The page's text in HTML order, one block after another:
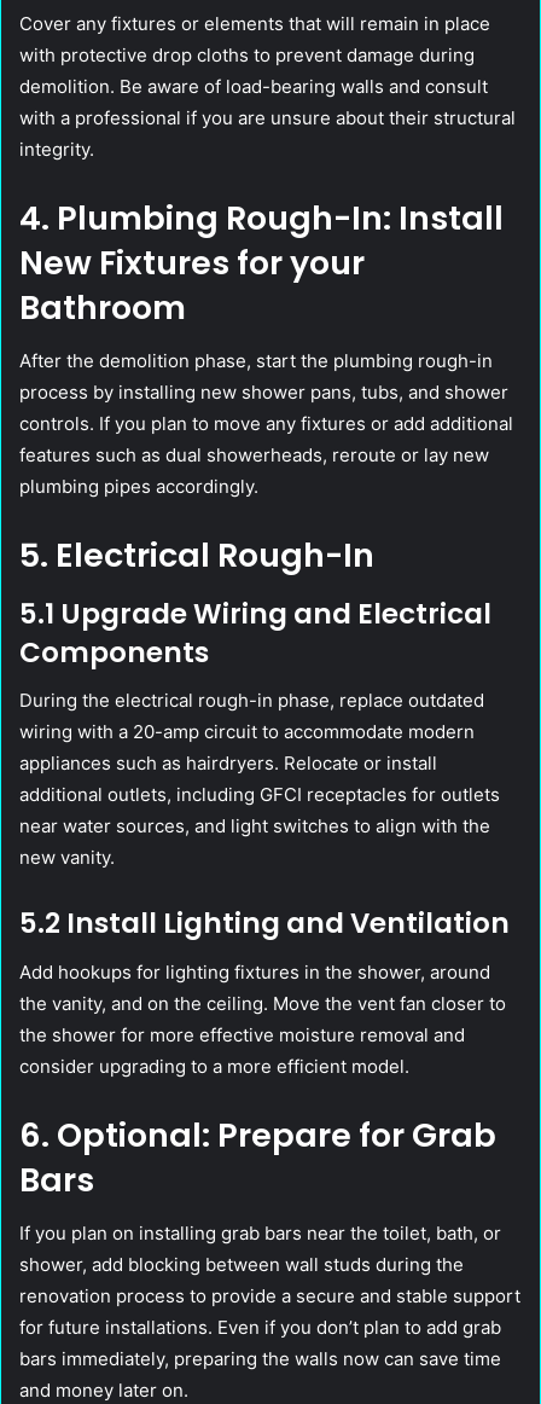
Cover any fixtures or elements that will remain in place
with protective drop cloths to prevent damage during
demolition. Be aware of load-bearing walls and consult
with a professional if you are unsure about their structural
integrity.
4. Plumbing Rough-In: Install
New Fixtures for your
Bathroom
After the demolition phase, start the plumbing rough-in
process by installing new shower pans, tubs, and shower
controls. If you plan to move any fixtures or add additional
features such as dual showerheads, reroute or lay new
plumbing pipes accordingly.
5. Electrical Rough-In
5.1 Upgrade Wiring and Electrical
Components
During the electrical rough-in phase, replace outdated
wiring with a 20-amp circuit to accommodate modern
appliances such as hairdryers. Relocate or install
additional outlets, including GFCI receptacles for outlets
near water sources, and light switches to align with the
new vanity.
5.2 Install Lighting and Ventilation
Add hookups for lighting fixtures in the shower, around
the vanity, and on the ceiling. Move the vent fan closer to
the shower for more effective moisture removal and
consider upgrading to a more efficient model.
6. Optional: Prepare for Grab
Bars
If you plan on installing grab bars near the toilet, bath, or
shower, add blocking between wall studs during the
renovation process to provide a secure and stable support
for future installations. Even if you don’t plan to add grab
bars immediately, preparing the walls now can save time
and money later on.